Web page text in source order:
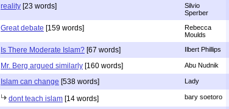
reality [23 words]
Silvio
Sperber
Great debate [159 words]
Rebecca
Moulds
Is There Moderate Islam? [67 words] Ilbert Phillips
Mr. Berg argued similarly [160 words] Abu Nudnik
Islam can change [538 words] Lady
dont teach islam [14 words] bary soetoro